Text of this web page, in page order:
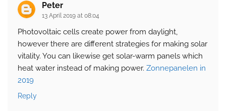
Peter
13 April 2019 at 08:04
Photovoltaic cells create power from daylight,
however there are different strategies for making solar
vitality. You can likewise get solar-warm panels which
heat water instead of making power. Zonnepanelen in
2019
Reply